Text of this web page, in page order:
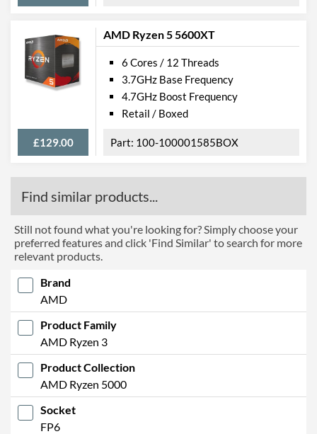
AMD Ryzen 5 5600XT
£129.00
6 Cores / 12 Threads
3.7GHz Base Frequency
4.7GHz Boost Frequency
Retail / Boxed
100-100001585BOX
Find similar products...
Still not found what you're looking for? Simply choose your
preferred features and click 'Find Similar' to search for more
relevant products.
Brand
AMD
Product Family
AMD Ryzen 3
Product Collection
AMD Ryzen 5000
Socket
FP6